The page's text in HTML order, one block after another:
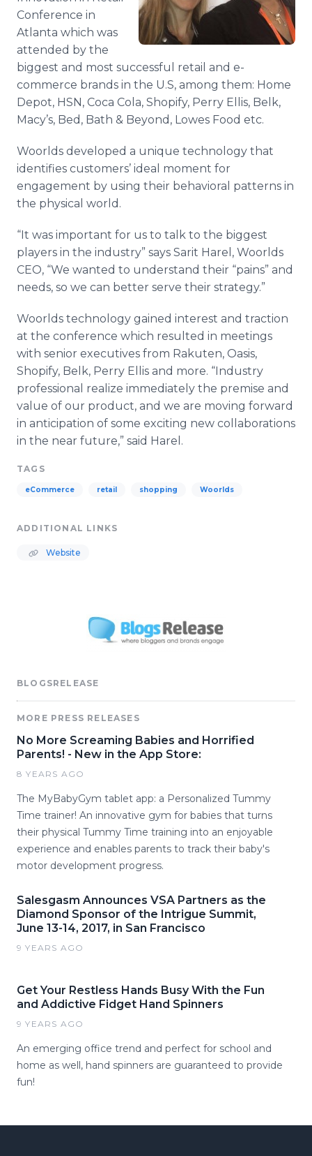
Conference in
Atlanta which was
attended by the
biggest and most successful retail and e-
commerce brands in the U.S, among them: Home
Depot, HSN, Coca Cola, Shopify, Perry Ellis, Belk,
Macy’s, Bed, Bath & Beyond, Lowes Food etc.
Woorlds developed a unique technology that
identifies customers’ ideal moment for
engagement by using their behavioral patterns in
the physical world.
“It was important for us to talk to the biggest
players in the industry” says Sarit Harel , Woorlds
CEO, “We wanted to understand their “pains” and
needs, so we can better serve their strategy.”
Woorlds technology gained interest and traction
at the conference which resulted in meetings
with senior executives from Rakuten, Oasis,
Shopify, Belk, Perry Ellis and more. “Industry
professional realize immediately the premise and
value of our product, and we are moving forward
in anticipation of some exciting new collaborations
in the near future,” said Harel .
TAGS
eCommerce retail shopping Woorlds
ADDITIONAL LINKS
Website
BLOGSRELEASE
MORE PRESS RELEASES
No More Screaming Babies and Horrified
Parents! - New in the App Store:
8 YEARS AGO
The MyBabyGym tablet app: a Personalized Tummy
Time trainer! An innovative gym for babies that turns
their physical Tummy Time training into an enjoyable
experience and enables parents to track their baby's
motor development progress.
Salesgasm Announces VSA Partners as the
Diamond Sponsor of the Intrigue Summit,
June 13-14, 2017, in San Francisco
9 YEARS AGO
Get Your Restless Hands Busy With the Fun
and Addictive Fidget Hand Spinners
9 YEARS AGO
An emerging office trend and perfect for school and
home as well, hand spinners are guaranteed to provide
fun!